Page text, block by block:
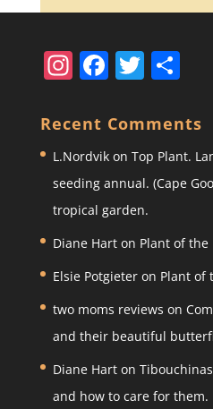
In
a
gr
a
m
F
c
e
b
o
o
k
T
itt
er
S
ar
e
Recent Comments
L.Nordvikon Top Plant.
seeding annual. (Cape
tropical garden.
Diane Harton Plant of the
Elsie Potgieteron Plant of
two moms reviews on
and their beautiful
Diane Harton
and how to care for them.